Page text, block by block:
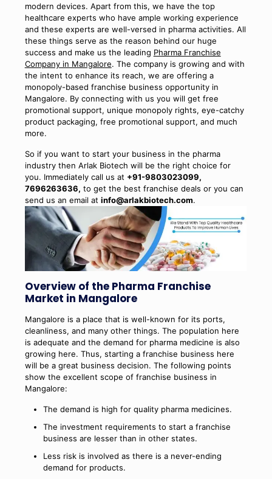
modern devices. Apart from this, we have the top
healthcare experts who have ample working experience
and these experts are well-versed in pharma activities. All
these things serve as the reason behind our huge
success and make us the leading Pharma Franchise
Company in Mangalore. The company is growing and with
the intent to enhance its reach, we are offering a
monopoly-based franchise business opportunity in
Mangalore. By connecting with us you will get free
promotional support, unique monopoly rights, eye-catchy
product packaging, free promotional support, and much
more.
So if you want to start your business in the pharma
industry then Arlak Biotech will be the right choice for
you. Immediately call us at +91-9803023099,
7696263636, to get the best franchise deals or you can
send us an email at info@arlakbiotech.com.
Overview of the Pharma Franchise
Market in Mangalore
Mangalore is a place that is well-known for its ports,
cleanliness, and many other things. The population here
is adequate and the demand for pharma medicine is also
growing here. Thus, starting a franchise business here
will be a great business decision. The following points
show the excellent scope of franchise business in
Mangalore:
The demand is high for quality pharma medicines.
The investment requirements to start a franchise
business are lesser than in other states.
Less risk is involved as there is a never-ending
demand for products.